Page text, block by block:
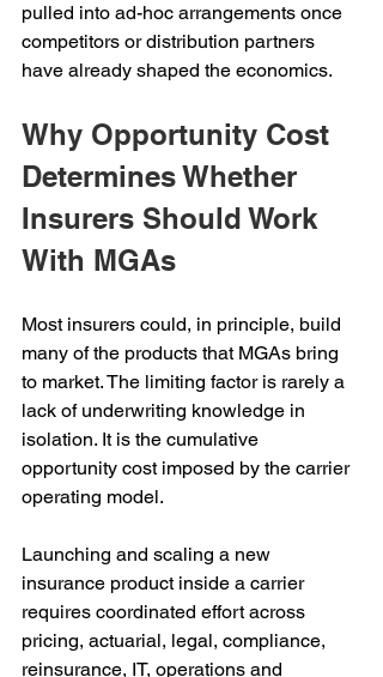
pulled into ad-hoc arrangements once
competitors or distribution partners
have already shaped the economics.
Why Opportunity Cost
Determines Whether
Insurers Should Work
With MGAs
Most insurers could, in principle, build
many of the products that MGAs bring
to market. The limiting factor is rarely a
lack of underwriting knowledge in
isolation. It is the cumulative
opportunity cost imposed by the carrier
operating model.
Launching and scaling a new
insurance product inside a carrier
requires coordinated effort across
pricing, actuarial, legal, compliance,
reinsurance, IT, operations and